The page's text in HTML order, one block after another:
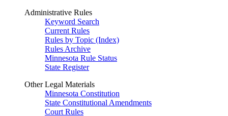
Administrative Rules
Keyword Search
Current Rules
Rules by Topic (Index)
Rules Archive
Minnesota Rule Status
State Register
Other Legal Materials
Minnesota Constitution
State Constitutional Amendments
Court Rules